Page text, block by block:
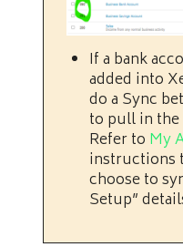
If a bank
added into
do a Sync
to pull in
Refer to My
instructions
choose to
Setup”